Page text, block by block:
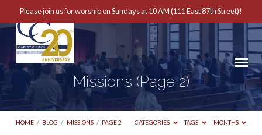
Please join us for worship on Sundays at 10 AM (111 East 87th Street)!
Missions (Page 2)
HOME / BLOG / MISSIONS / PAGE 2 CATEGORIES TAGS MONTHS